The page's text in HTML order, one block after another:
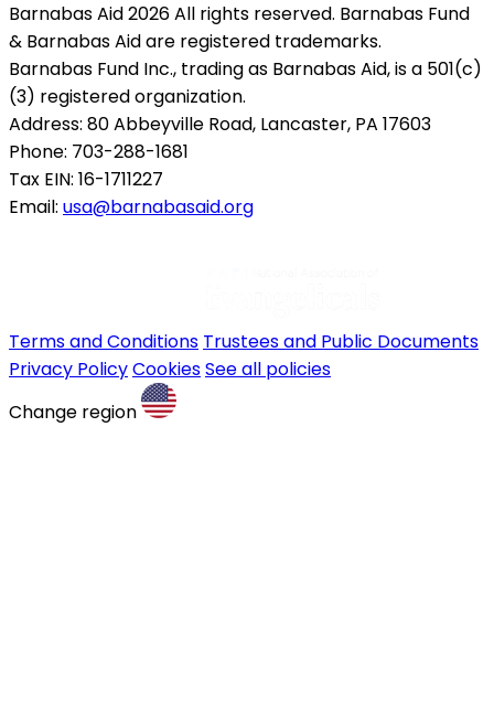
Barnabas Aid 2026 All rights reserved. Barnabas Fund
& Barnabas Aid are registered trademarks.
Barnabas Fund Inc., trading as Barnabas Aid, is a 501(c)
(3) registered organization.
Address: 80 Abbeyville Road, Lancaster, PA 17603
Phone: 703-288-1681
Tax EIN: 16-1711227
Email: usa@barnabasaid.org
Terms and Conditions Trustees and Public Documents
Privacy PolicyCookiesSee all policies
Change region